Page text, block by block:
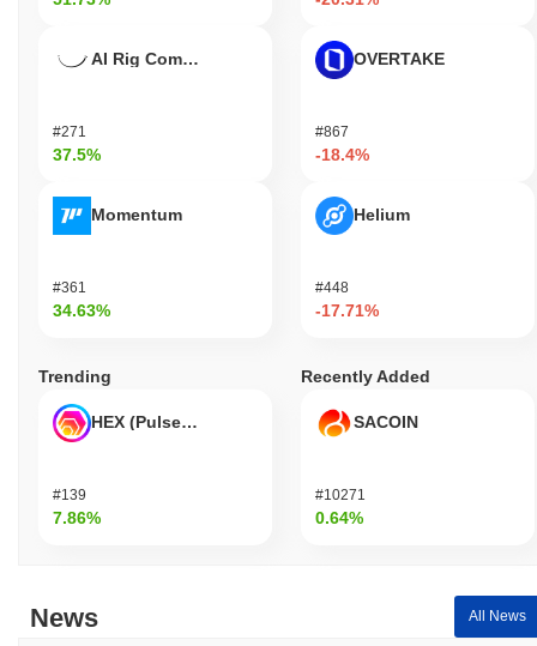
AI Rig Complex
#271
37.5%
Momentum
#361
34.63%
OVERTAKE
#867
-18.4%
Helium
#448
-17.71%
Trending
HEX (Pulsechain)
#139
7.86%
Recently Added
SACOIN
#10271
0.64%
News All News